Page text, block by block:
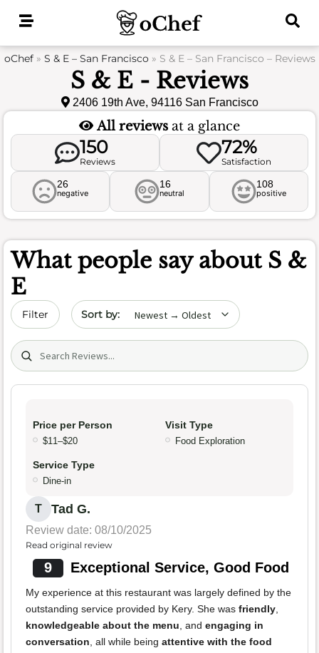
oChef» S & E – San Francisco» S & E – San Francisco – Reviews
S & E - Reviews
2406 19th Ave, 94116 San Francisco
All reviews at a glance
150
Reviews
72%
Satisfaction
26
negative
16
neutral
108
positive
What people say about S &
E
Filter Sort by date
Search (title/text)
Price per Person
$11–$20
Visit Type
Food Exploration
Service Type
Dine-in
T Tad G.
Review date: 08/10/2025
Read original review
9 Exceptional Service, Good Food
My experience at this restaurant was largely defined by the
outstanding service provided by Kery. She was friendly,
knowledgeable about the menu, and engaging in
conversation, all while being attentive with the food